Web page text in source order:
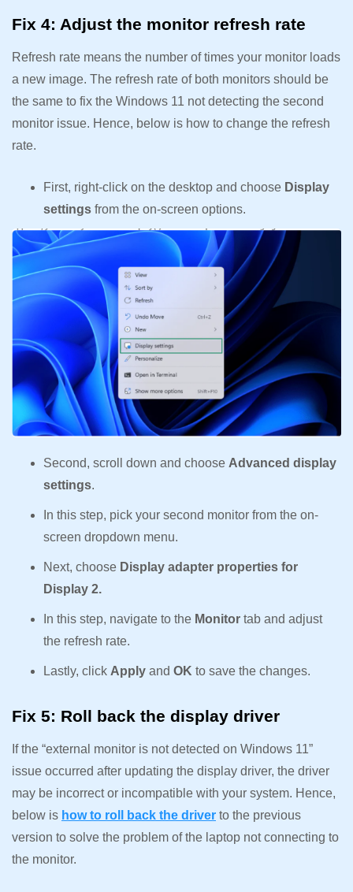
Fix 4: Adjust the monitor refresh rate
Refresh rate means the number of times your monitor loads
a new image. The refresh rate of both monitors should be
the same to fix the Windows 11 not detecting the second
monitor issue. Hence, below is how to change the refresh
rate.
First, right-click on the desktop and choose Display
settings from the on-screen options.
Second, scroll down and choose Advanced display
settings.
In this step, pick your second monitor from the on-
screen dropdown menu.
Next, choose Display adapter properties for
Display 2.
In this step, navigate to the Monitor tab and adjust
the refresh rate.
Lastly, click Apply and OK to save the changes.
Fix 5: Roll back the display driver
If the “external monitor is not detected on Windows 11”
issue occurred after updating the display driver, the driver
may be incorrect or incompatible with your system. Hence,
below is how to roll back the driver to the previous
version to solve the problem of the laptop not connecting to
the monitor.